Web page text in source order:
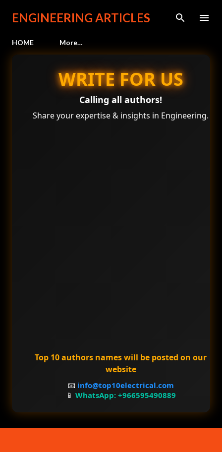
Skip to main content
ENGINEERING ARTICLES
HOME More…
WRITE FOR US
Calling all authors!
Share your expertise & insights in Engineering.
Top 10 authors names will be posted on our
website
📧 info@top10electrical.com
📱 WhatsApp: +966595490889